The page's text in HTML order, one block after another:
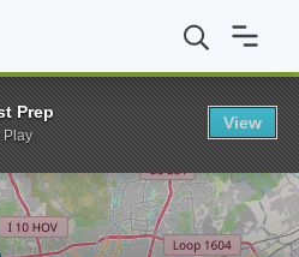
University of Texas at San Antonio
Prep
Play
View